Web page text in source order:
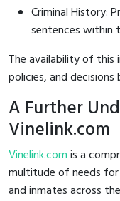
Criminal History:
sentences within
The availability of
policies, and
A Further
Vinelink.com
Vinelink.comis a
multitude of needs
and inmates across